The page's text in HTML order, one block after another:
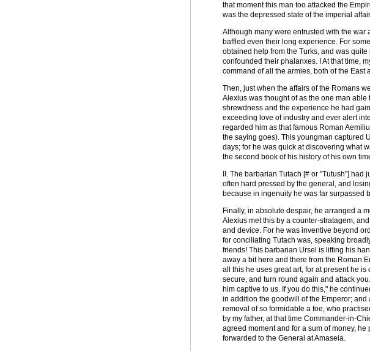
that moment this man too attacked the
was the depressed state of the imperial
Although many were entrusted with the
baffled even their long experience. For
obtained help from the Turks, and was
confounded their phalanxes. I At that time,
command of all the armies, both of the East
Then, just when the affairs of the Romans
Alexius was thought of as the one man
shrewdness and the experience he had
exceeding love of industry and ever alert
regarded him as that famous Roman
the saying goes). This youngman captured
days; for he was quick at discovering what
the second book of his history of his own
II. The barbarian Tutach [# or "Tutush"]
often hard pressed by the general, and
because in ingenuity he was far surpassed
Finally, in absolute despair, he arranged a
Alexius met this by a counter-stratagem,
and device. For he was inventive beyond
for conciliating Tutach was, speaking
friends! This barbarian Ursel is lifting his
away a bit here and there from the Roman
all this he uses great art, for at present he
secure, and turn round again and attack
him captive to us. If you do this," he
in addition the goodwill of the Emperor;
removal of so formidable a foe, who
by my father, at that time Commander-in-
agreed moment and for a sum of money,
forwarded to the General at Amaseia.